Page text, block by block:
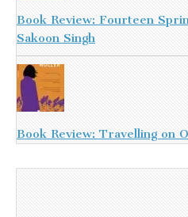
Book Review: Fourteen
Sakoon Singh
Book Review: Travelling on